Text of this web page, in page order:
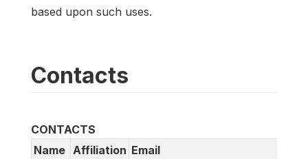
based upon such uses.
Contacts
CONTACTS
Name Affiliation Email